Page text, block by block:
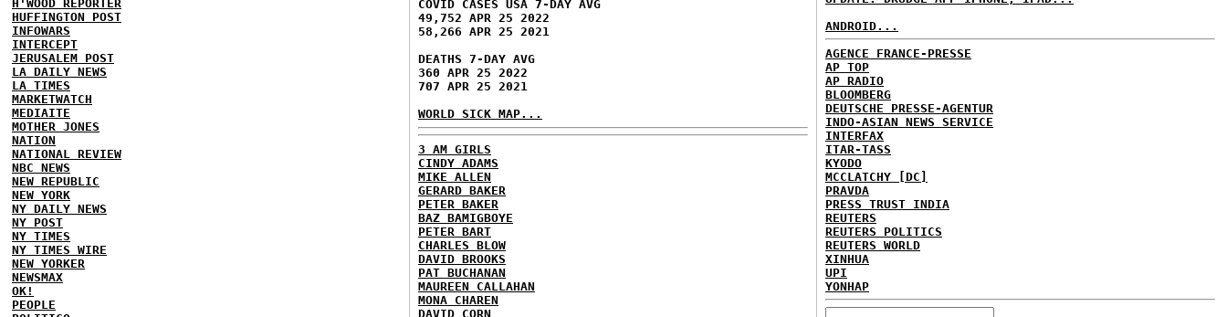
H'WOOD REPORTER
HUFFINGTON POST
INFOWARS
INTERCEPT
JERUSALEM POST
LA DAILY NEWS
LA TIMES
MARKETWATCH
MEDIAITE
MOTHER JONES
NATION
NATIONAL REVIEW
NBC NEWS
NEW REPUBLIC
NEW YORK
NY DAILY NEWS
NY POST
NY TIMES
NY TIMES WIRE
NEW YORKER
NEWSMAX
OK!
PEOPLE
COVID CASES USA 7-DAY AVG
49,752 APR 25 2022
58,266 APR 25 2021
DEATHS 7-DAY AVG
360 APR 25 2022
707 APR 25 2021
WORLD SICK MAP...
3 AM GIRLS
CINDY ADAMS
MIKE ALLEN
GERARD BAKER
PETER BAKER
BAZ BAMIGBOYE
PETER BART
CHARLES BLOW
DAVID BROOKS
PAT BUCHANAN
MAUREEN CALLAHAN
MONA CHAREN
DAVID CORN
ANDROID...
AGENCE FRANCE-PRESSE
AP TOP
AP RADIO
BLOOMBERG
DEUTSCHE PRESSE-AGENTUR
INDO-ASIAN NEWS SERVICE
INTERFAX
ITAR-TASS
KYODO
MCCLATCHY [DC]
PRAVDA
PRESS TRUST INDIA
REUTERS
REUTERS POLITICS
REUTERS WORLD
XINHUA
UPI
YONHAP